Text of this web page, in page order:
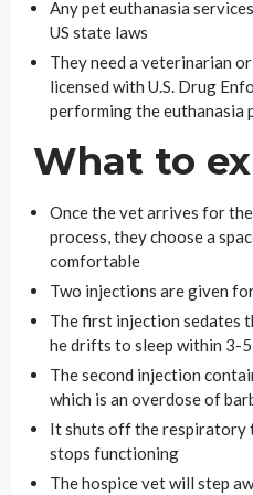
Any pet euthanasia
US state laws
They need a veterinarian
licensed with U.S. Drug
performing the euthanasia
What to
Once the vet arrives for
process, they choose a
comfortable
Two injections are given
The first injection sedates
he drifts to sleep within 3-5
The second injection
which is an overdose of
It shuts off the respiratory
stops functioning
The hospice vet will step